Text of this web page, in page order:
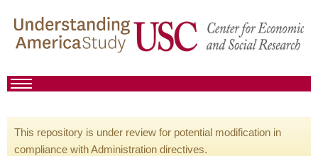
This repository is under review for potential modification in
compliance with Administration directives.